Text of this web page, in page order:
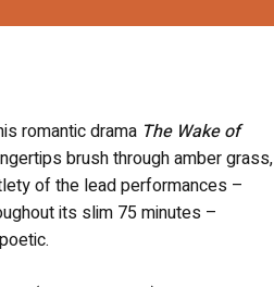
romantic drama The Wake of
brush through amber grass,
of the lead performances –
its slim 75 minutes –